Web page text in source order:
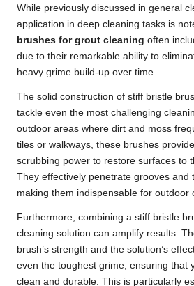
While previously discussed in general
application in deep cleaning tasks is
brushes for grout cleaning often
due to their remarkable ability to
heavy grime build-up over time.
The solid construction of stiff bristle
tackle even the most challenging
outdoor areas where dirt and moss
tiles or walkways, these brushes
scrubbing power to restore surfaces to
They effectively penetrate grooves and
making them indispensable for outdoor
Furthermore, combining a stiff bristle
cleaning solution can amplify results.
brush’s strength and the solution’s
even the toughest grime, ensuring that
clean and durable. This is particularly